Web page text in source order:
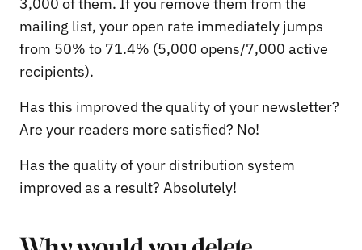
mailing list, your open rate immediately jumps
from 50% to 71.4% (5,000 opens/7,000 active
recipients).
Has this improved the quality of your newsletter?
Are your readers more satisfied? No!
Has the quality of your distribution system
improved as a result? Absolutely!